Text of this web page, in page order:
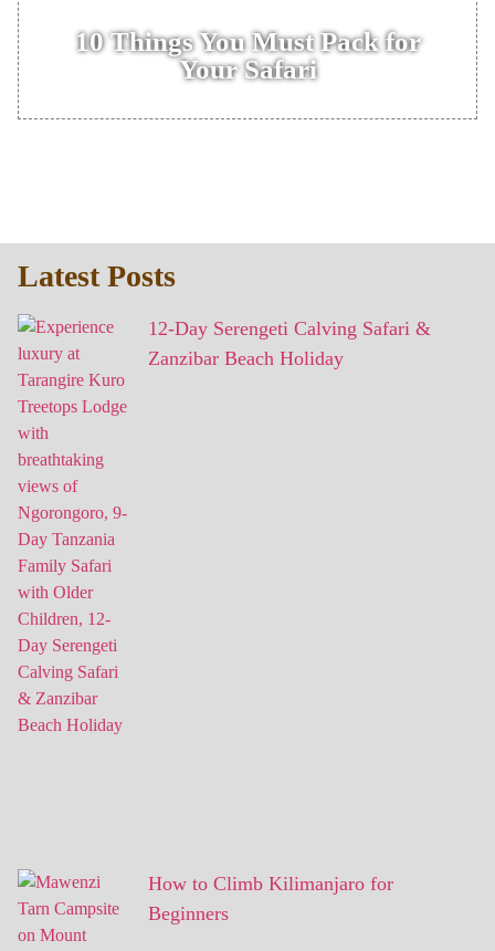
10 Things You Must Pack for
Your Safari
Latest Posts
12-Day Serengeti Calving Safari &
Zanzibar Beach Holiday
How to Climb Kilimanjaro for
Beginners